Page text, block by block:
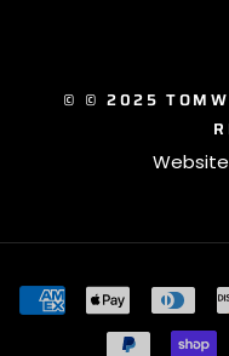
© © 2025